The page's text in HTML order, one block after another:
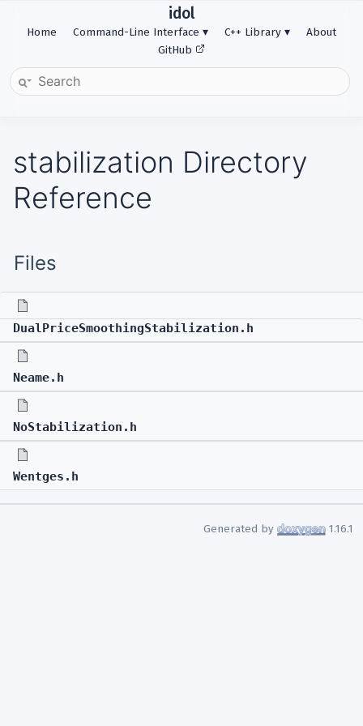
idol
Home Command-Line Interface C++ Library
About
GitHub
stabilization Directory
Reference
Files
DualPriceSmoothingStabilization.h
Neame.h
NoStabilization.h
Wentges.h
Generated by 1.16.1